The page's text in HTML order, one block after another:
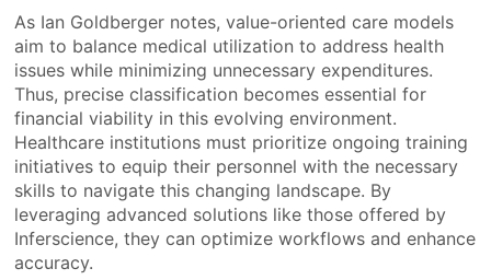
As Ian Goldberger notes, value-oriented care models
aim to balance medical utilization to address health
issues while minimizing unnecessary expenditures.
Thus, precise classification becomes essential for
financial viability in this evolving environment.
Healthcare institutions must prioritize ongoing training
initiatives to equip their personnel with the necessary
skills to navigate this changing landscape. By
leveraging advanced solutions like those offered by
Inferscience, they can optimize workflows and enhance
accuracy.